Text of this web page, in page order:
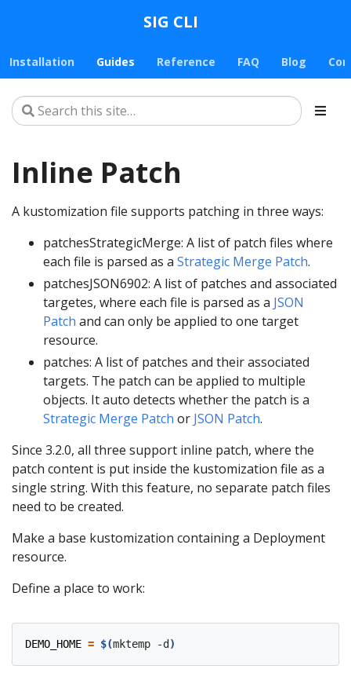
SIG CLI
Installation Guides Reference FAQ Blog
Inline Patch
A kustomization file supports patching in three ways:
patchesStrategicMerge: A list of patch files where
each file is parsed as a Strategic Merge Patch.
patchesJSON6902: A list of patches and associated
targetes, where each file is parsed as a JSON
Patch and can only be applied to one target
resource.
patches: A list of patches and their associated
targets. The patch can be applied to multiple
objects. It auto detects whether the patch is a
Strategic Merge Patch or JSON Patch.
Since 3.2.0, all three support inline patch, where the
patch content is put inside the kustomization file as a
single string. With this feature, no separate patch files
need to be created.
Make a base kustomization containing a Deployment
resource.
Define a place to work:
DEMO_HOME = $(mktemp -d )